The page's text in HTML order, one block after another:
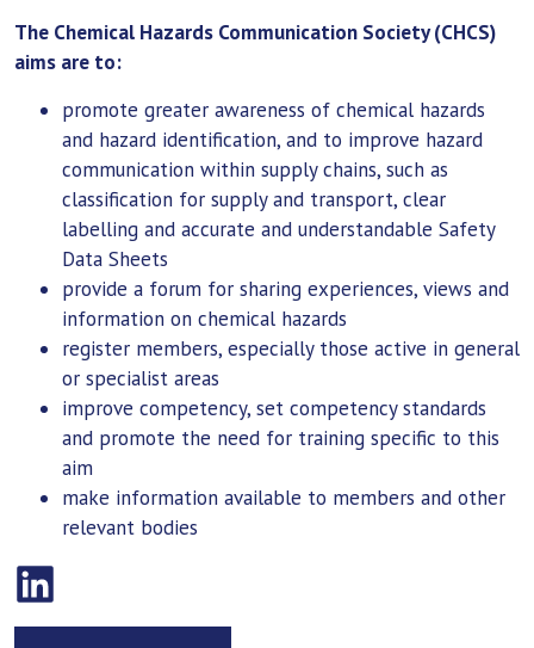
The Chemical Hazards Communication Society (CHCS)
aims are to:
promote greater awareness of chemical hazards
and hazard identification, and to improve hazard
communication within supply chains, such as
classification for supply and transport, clear
labelling and accurate and understandable Safety
Data Sheets
provide a forum for sharing experiences, views and
information on chemical hazards
register members, especially those active in general
or specialist areas
improve competency, set competency standards
and promote the need for training specific to this
aim
make information available to members and other
relevant bodies